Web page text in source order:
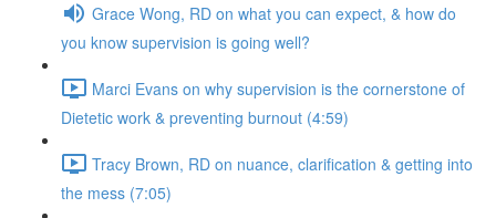
Grace Wong, RD on what you can expect, & how do
you know supervision is going well?
Marci Evans on why supervision is the cornerstone of
Dietetic work & preventing burnout (4:59)
Tracy Brown, RD on nuance, clarification & getting into
the mess (7:05)